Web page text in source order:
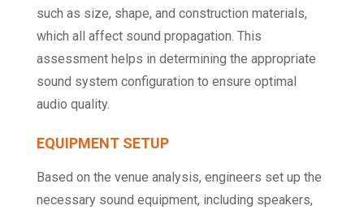
such as size, shape, and construction materials,
which all affect sound propagation. This
assessment helps in determining the appropriate
sound system configuration to ensure optimal
audio quality.
EQUIPMENT SETUP
Based on the venue analysis, engineers set up the
necessary sound equipment, including speakers,